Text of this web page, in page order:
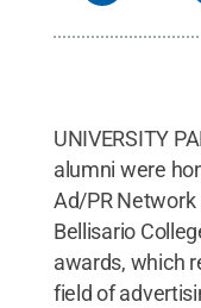
UNIVERSITY
alumni were
Ad/PR Network
Bellisario
awards, which
field of